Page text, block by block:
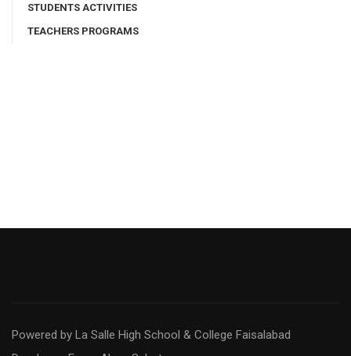
STUDENTS ACTIVITIES
TEACHERS PROGRAMS
Powered by La Salle High School & College Faisalabad